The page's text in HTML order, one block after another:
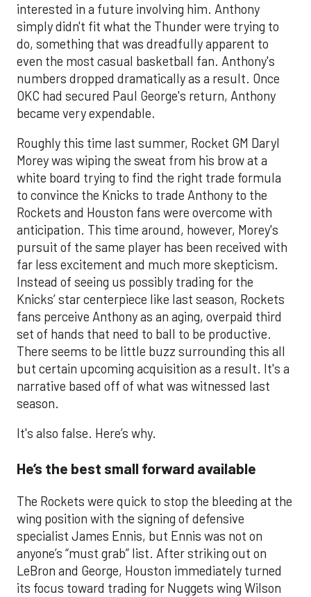
interested in a future involving him. Anthony
simply didn't fit what the Thunder were trying to
do, something that was dreadfully apparent to
even the most casual basketball fan. Anthony's
numbers dropped dramatically as a result. Once
OKC had secured Paul George's return, Anthony
became very expendable.
Roughly this time last summer, Rocket GM Daryl
Morey was wiping the sweat from his brow at a
white board trying to find the right trade formula
to convince the Knicks to trade Anthony to the
Rockets and Houston fans were overcome with
anticipation. This time around, however, Morey's
pursuit of the same player has been received with
far less excitement and much more skepticism.
Instead of seeing us possibly trading for the
Knicks’ star centerpiece like last season, Rockets
fans perceive Anthony as an aging, overpaid third
set of hands that need to ball to be productive.
There seems to be little buzz surrounding this all
but certain upcoming acquisition as a result. It's a
narrative based off of what was witnessed last
season.
It's also false. Here’s why.
He’s the best small forward available
The Rockets were quick to stop the bleeding at the
wing position with the signing of defensive
specialist James Ennis, but Ennis was not on
anyone’s “must grab” list. After striking out on
LeBron and George, Houston immediately turned
its focus toward trading for Nuggets wing Wilson